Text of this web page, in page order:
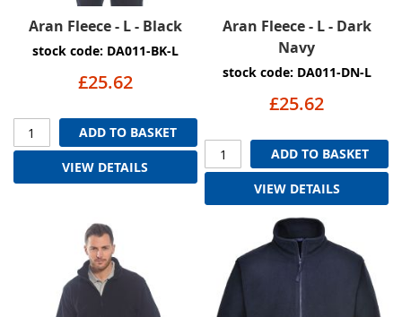
Aran Fleece - L - Black
stock code: DA011-BK-L
£25.62
ADD TO BASKET
VIEW DETAILS
Aran Fleece - L - Dark
Navy
stock code: DA011-DN-L
£25.62
ADD TO BASKET
VIEW DETAILS